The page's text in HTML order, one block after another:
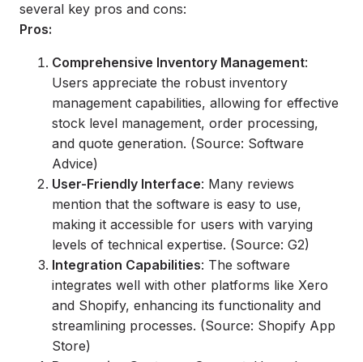
several key pros and cons:
Pros:
Comprehensive Inventory Management:
Users appreciate the robust inventory
management capabilities, allowing for effective
stock level management, order processing,
and quote generation. (Source: Software
Advice)
User-Friendly Interface: Many reviews
mention that the software is easy to use,
making it accessible for users with varying
levels of technical expertise. (Source: G2)
Integration Capabilities: The software
integrates well with other platforms like Xero
and Shopify, enhancing its functionality and
streamlining processes. (Source: Shopify App
Store)